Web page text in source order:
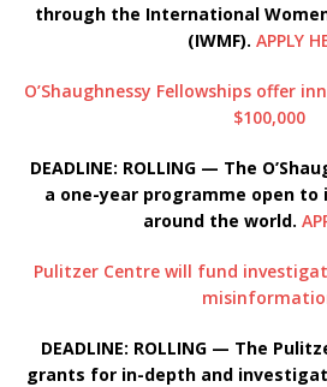
through the International
(IWMF). APPLY
O’Shaughnessy Fellowships offer
$100,000
DEADLINE: ROLLING — The
a one-year programme open
around the world.
Pulitzer Centre will fund
DEADLINE: ROLLING — The
grants for in-depth and